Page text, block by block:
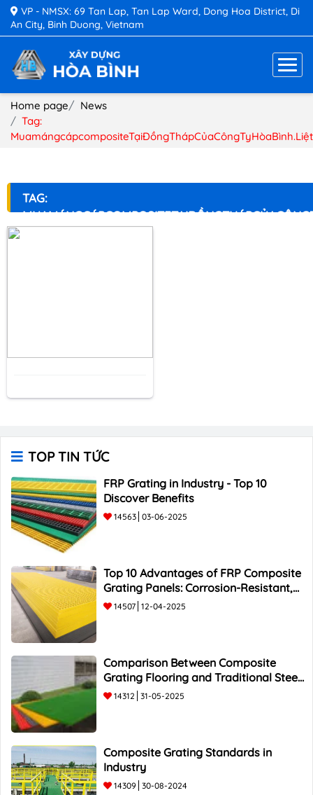
VP - NMSX: 69 Tan Lap, Tan Lap Ward, Dong Hoa District, Di
An City, Binh Duong, Vietnam
Home page
News
Tag:
TAG:
TOP TIN TỨC
FRP Grating in Industry - Top 10
Discover Benefits
14563 03-06-2025
Top 10 Advantages of FRP Composite
Grating Panels: Corrosion-Resistant,
Durable, and Lightweight.
14507 12-04-2025
Comparison Between Composite
Grating Flooring and Traditional Steel
Flooring - Top 5 Advantages and
14312 31-05-2025
Composite Grating Standards in
Industry
14309 30-08-2024